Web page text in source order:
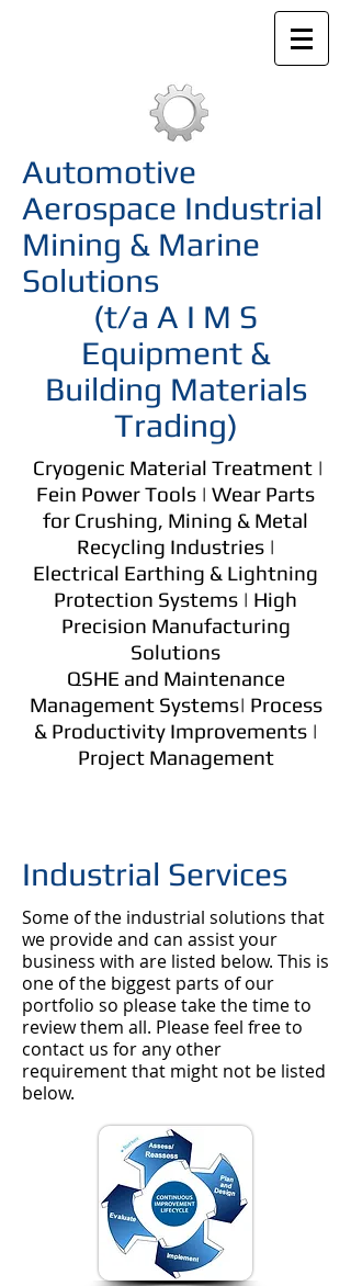
Automotive
Aerospace Industrial
Mining & Marine
Solutions
(t/a A I M S
Equipment &
Building Materials
Trading)
Cryogenic Material Treatment |
Fein Power Tools | Wear Parts
for Crushing, Mining & Metal
Recycling Industries |
Electrical Earthing & Lightning
Protection Systems | High
Precision Manufacturing
Solutions
QSHE and Maintenance
Management Systems| Process
& Productivity Improvements |
Project Management
Industrial Services
​​Some of the industrial solutions that
we provide and can assist your
business with are listed below. This is
one of the biggest parts of our
portfolio so please take the time to
review them all. Please feel free to
contact us for any other
requirement that might not be listed
below.